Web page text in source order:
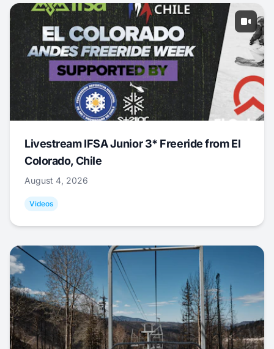
Livestream IFSA Junior 3* Freeride from El
Colorado, Chile
August 4, 2026
Videos